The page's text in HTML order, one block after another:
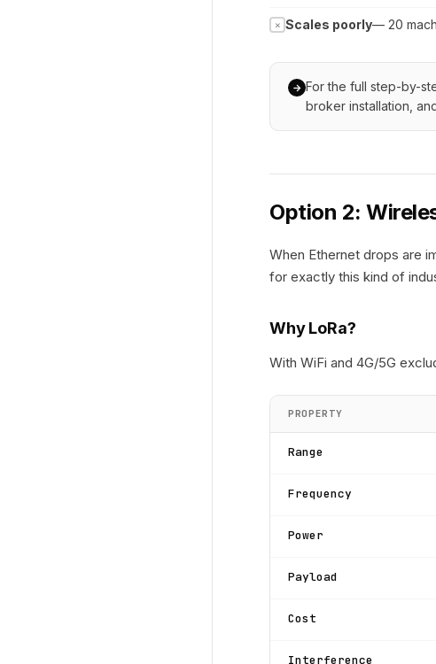
✗ Scales poorly— 20
→ For the full step-by-
broker installation,
Option 2:
When Ethernet drops are
for exactly this kind of
Why LoRa?
With WiFi and 4G/5G
PROPERTY
Range
Frequency
Power
Payload
Cost
Interference